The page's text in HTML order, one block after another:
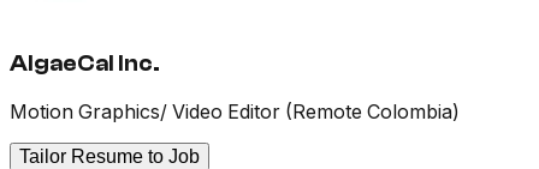
AlgaeCal Inc.
Motion Graphics/ Video Editor (Remote Colombia)
Tailor Resume to Job